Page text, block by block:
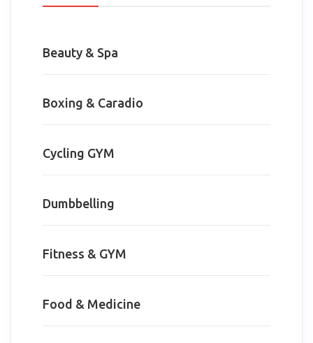
Beauty & Spa
Boxing & Caradio
Cycling GYM
Dumbbelling
Fitness & GYM
Food & Medicine